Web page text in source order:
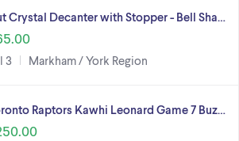
Crystal Decanter with Stopper - Bell Sha…
3 Markham / York Region
Raptors Kawhi Leonard Game 7 Buz…